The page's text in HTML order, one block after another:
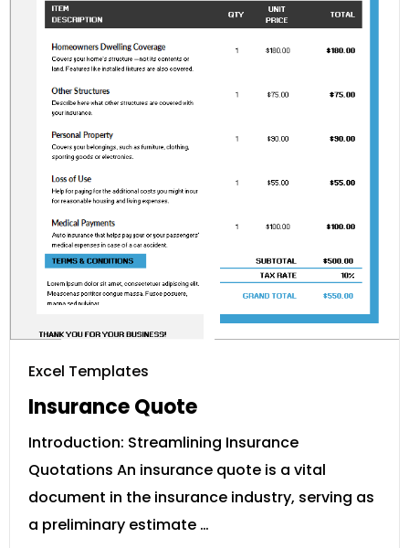
Excel Templates
Insurance Quote
Introduction: Streamlining Insurance
Quotations An insurance quote is a vital
document in the insurance industry, serving as
a preliminary estimate …